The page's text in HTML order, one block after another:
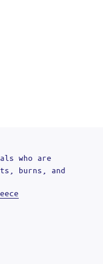
who are
burns, and